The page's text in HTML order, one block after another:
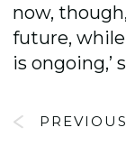
now,
future,
is ongoing,’